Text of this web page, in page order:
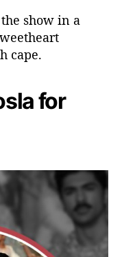
show in a
cape.
for